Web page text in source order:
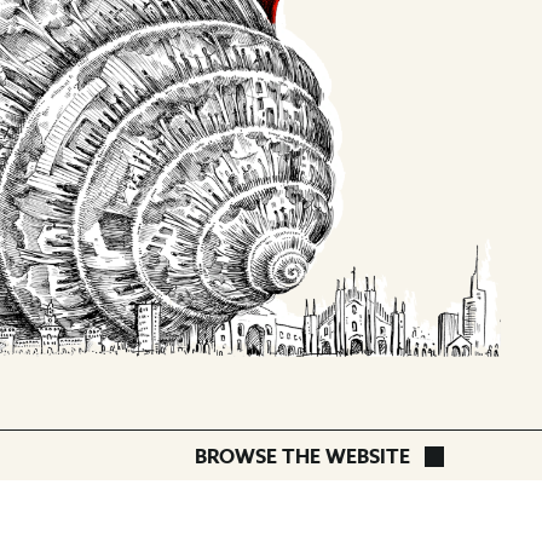
BROWSE THE WEBSITE OLINDA